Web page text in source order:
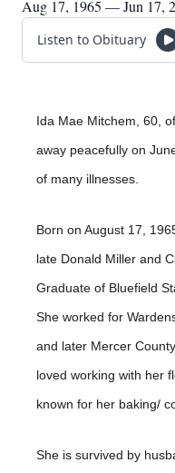
Aug 17, 1965 — Jun 17,
Listen to Obituary
Ida Mae Mitchem, 60,
away peacefully on
of many illnesses.
Born on August 17,
late Donald Miller and
Graduate of Bluefield
She worked for
and later Mercer
loved working with her
known for her baking/
She is survived by